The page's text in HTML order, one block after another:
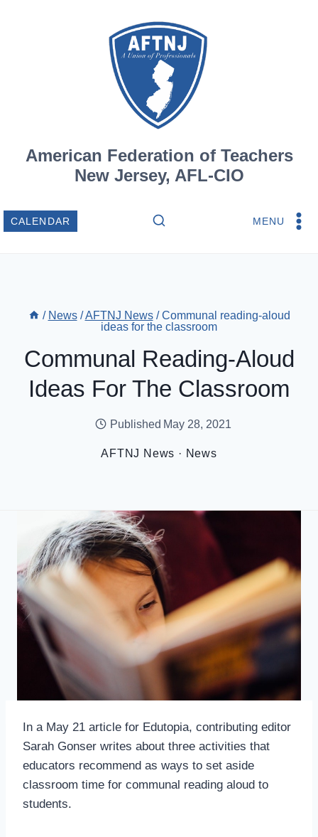
American Federation of Teachers
New Jersey, AFL-CIO
CALENDAR MENU
/ News / AFTNJ News / Communal reading-aloud
ideas for the classroom
Communal Reading-Aloud
Ideas For The Classroom
Published May 28, 2021
AFTNJ News · News
In a May 21 article for Edutopia, contributing editor
Sarah Gonser writes about three activities that
educators recommend as ways to set aside
classroom time for communal reading aloud to
students.